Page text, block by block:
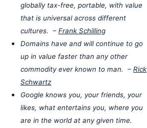
globally tax-free, portable, with value
that is universal across different
cultures. – Frank Schilling
Domains have and will continue to go
up in value faster than any other
commodity ever known to man. – Rick
Schwartz
Google knows you, your friends, your
likes, what entertains you, where you
are in the world at any given time.